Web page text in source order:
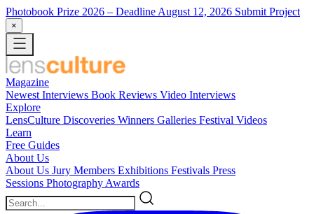
Photobook Prize 2026 – Deadline August 12, 2026 Submit Project
×
Magazine
Newest Interviews Book Reviews Video Interviews
Explore
LensCulture Discoveries Winners Galleries Festival Videos
Learn
Free Guides
About Us
About Us Jury Members Exhibitions Festivals Press
Sessions Photography Awards